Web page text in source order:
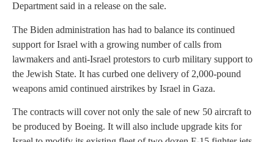
Department said in a release on the sale.
The Biden administration has had to balance its continued
support for Israel with a growing number of calls from
lawmakers and anti-Israel protestors to curb military support to
the Jewish State. It has curbed one delivery of 2,000-pound
weapons amid continued airstrikes by Israel in Gaza.
The contracts will cover not only the sale of new 50 aircraft to
be produced by Boeing. It will also include upgrade kits for